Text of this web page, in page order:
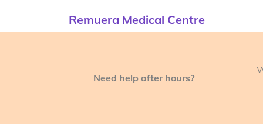
Remuera Medical Centre
Need help after hours?